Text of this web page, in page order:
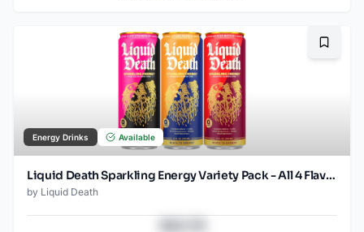
Energy Drinks Available
Liquid Death Sparkling Energy Variety Pack - All 4 Flavors (12oz - 18pk)
by Liquid Death